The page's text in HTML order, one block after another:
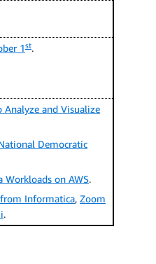
1st.
Analyze and Visualize
Democratic
Workloads on AWS.
Informatica, Zoom
.